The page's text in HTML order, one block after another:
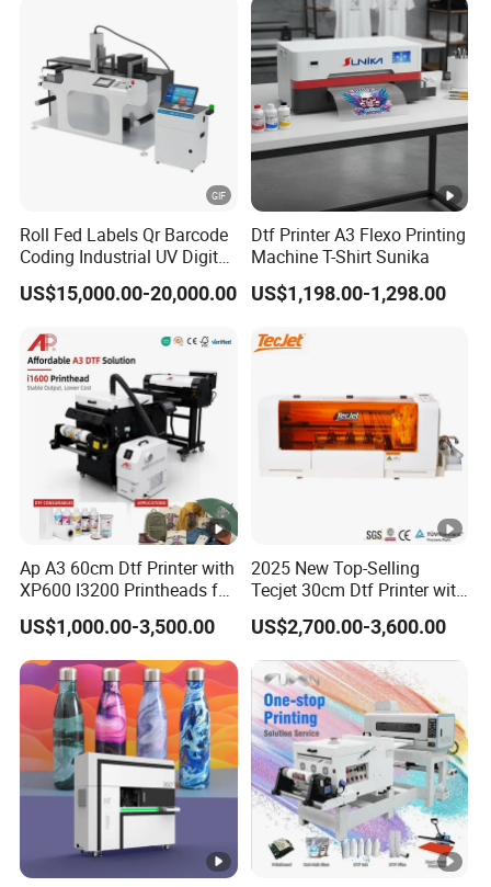
Digital Printing
Roll Fed Labels Qr Barcode
Coding Industrial UV Digital
Inkjet Printer
US$15,000.00-20,000.00
Dtf Printer A3 Flexo Printing
Machine T-Shirt Sunika
US$1,198.00-1,298.00
Ap A3 60cm Dtf Printer with
XP600 I3200 Printheads for
T-Shirt Hoodies Printing
US$1,000.00-3,500.00
2025 New Top-Selling
Tecjet 30cm Dtf Printer with
Powder Shaker for T-Shirt
US$2,700.00-3,600.00